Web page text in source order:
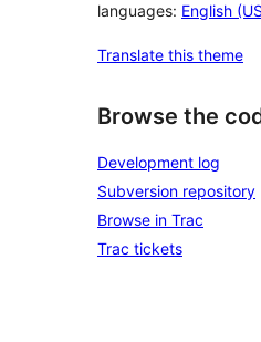
languages: English
Translate this theme
Browse the
Development log
Subversion repository
Browse in Trac
Trac tickets